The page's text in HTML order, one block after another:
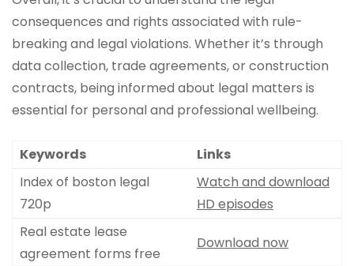
consequences and rights associated with rule-
breaking and legal violations. Whether it’s through
data collection, trade agreements, or construction
contracts, being informed about legal matters is
essential for personal and professional wellbeing.
Keywords
Links
Index of boston legal
720p
Watch and download
HD episodes
Real estate lease
agreement forms free
Download now